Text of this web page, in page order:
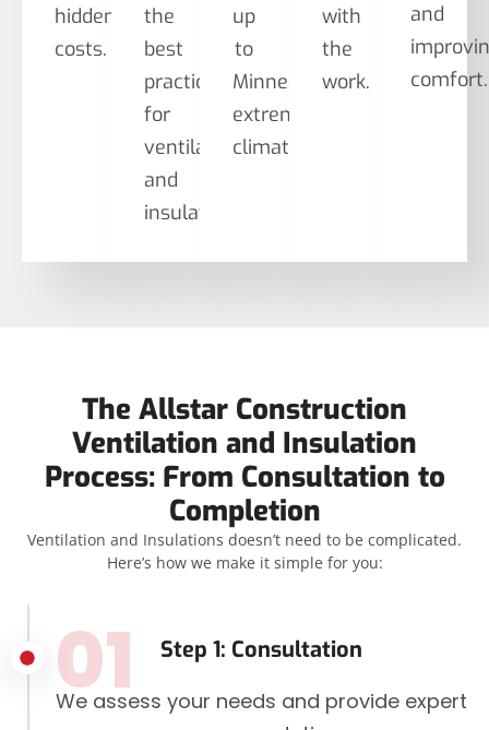
hidden
costs.
the
best
practices
for
ventilation
and
insulation.
up
to
Minnesota’s
extreme
climate.
with
the
work.
and
comfort.
The Allstar Construction
Ventilation and Insulation
Process: From Consultation to
Completion
Ventilation and Insulations doesn’t need to be complicated.
Here’s how we make it simple for you:
Step 1: Consultation
01
We assess your needs and provide expert